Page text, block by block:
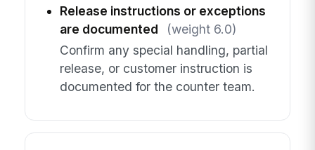
Release instructions or exceptions
are documented
(weight 6.0)
Confirm any special handling, partial
release, or customer instruction is
documented for the counter team.